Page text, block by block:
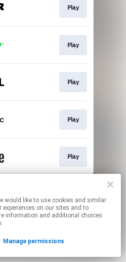
Play
Play
Play
Play
Play
contain affiliate links.
your permissions.
on our sites and to
information and additional choices
Manage permissions